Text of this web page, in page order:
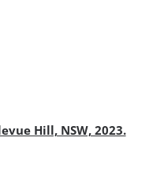
Hill, NSW, 2023.